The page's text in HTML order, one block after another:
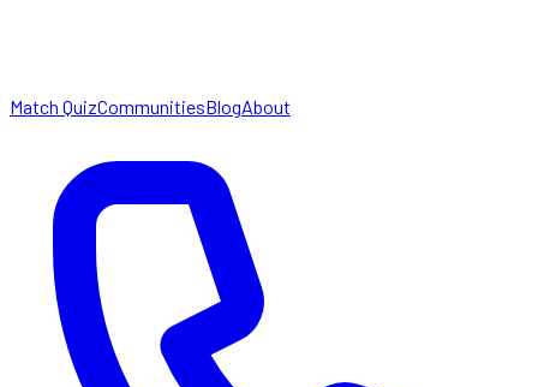
Match QuizCommunitiesBlogAbout